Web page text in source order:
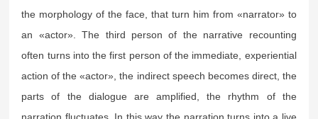
the morphology of the face, that turn him from «narrator» to
an «actor». The third person of the narrative recounting
often turns into the first person of the immediate, experiential
action of the «actor», the indirect speech becomes direct, the
parts of the dialogue are amplified, the rhythm of the
narration fluctuates. In this way the narration turns into a live